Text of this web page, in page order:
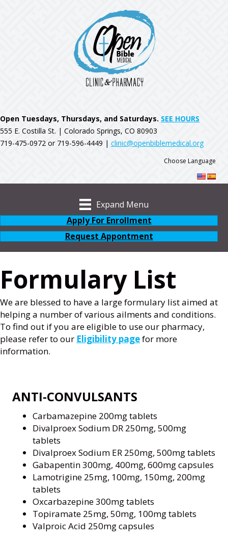
Open Tuesdays, Thursdays, and Saturdays. SEE HOURS
555 E. Costilla St. | Colorado Springs, CO 80903
719-475-0972 or 719-596-4449 | clinic@openbiblemedical.org
Choose Language
Expand Menu
Apply For Enrollment
Request Appontment
Formulary List
We are blessed to have a large formulary list aimed at
helping a number of various ailments and conditions.
To find out if you are eligible to use our pharmacy,
please refer to our Eligibility pagefor more
information.
ANTI-CONVULSANTS
Carbamazepine 200mg tablets
Divalproex Sodium DR 250mg, 500mg
tablets
Divalproex Sodium ER 250mg, 500mg tablets
Gabapentin 300mg, 400mg, 600mg capsules
Lamotrigine 25mg, 100mg, 150mg, 200mg
tablets
Oxcarbazepine 300mg tablets
Topiramate 25mg, 50mg, 100mg tablets
Valproic Acid 250mg capsules